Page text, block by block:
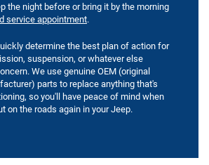
the night before or bring it by the morning
service appointment.
determine the best plan of action for
suspension, or whatever else
We use genuine OEM (original
parts to replace anything that's
so you'll have peace of mind when
on the roads again in your Jeep.